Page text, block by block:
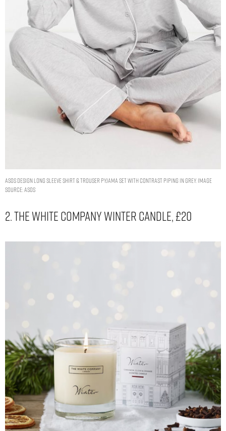
ASOS DESIGN long sleeve shirt & trouser pyjama set with contrast piping in grey. Image
Source: ASOS
2. The White Company Winter Candle, £20